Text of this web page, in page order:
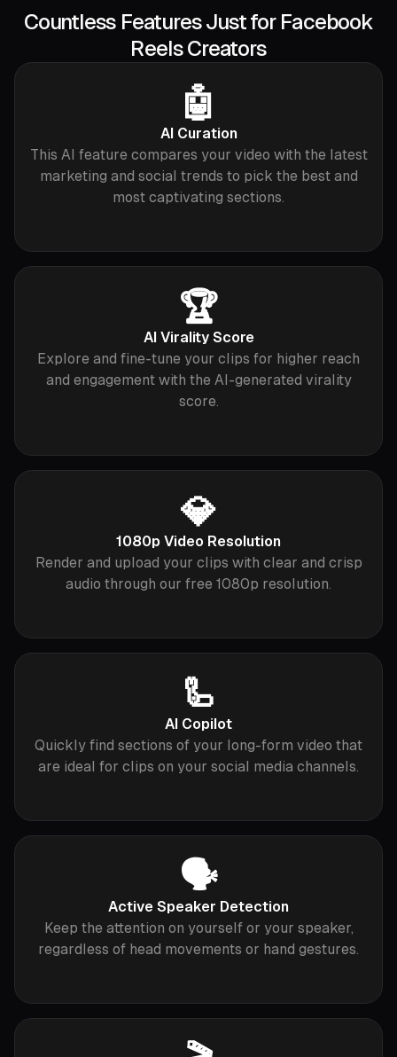
Countless Features Just for Facebook
Reels Creators
🤖
AI Curation
This AI feature compares your video with the latest
marketing and social trends to pick the best and
most captivating sections.
🏆
AI Virality Score
Explore and fine-tune your clips for higher reach
and engagement with the AI-generated virality
score.
💎
1080p Video Resolution
Render and upload your clips with clear and crisp
audio through our free 1080p resolution.
🦾
AI Copilot
Quickly find sections of your long-form video that
are ideal for clips on your social media channels.
🗣
Active Speaker Detection
Keep the attention on yourself or your speaker,
regardless of head movements or hand gestures.